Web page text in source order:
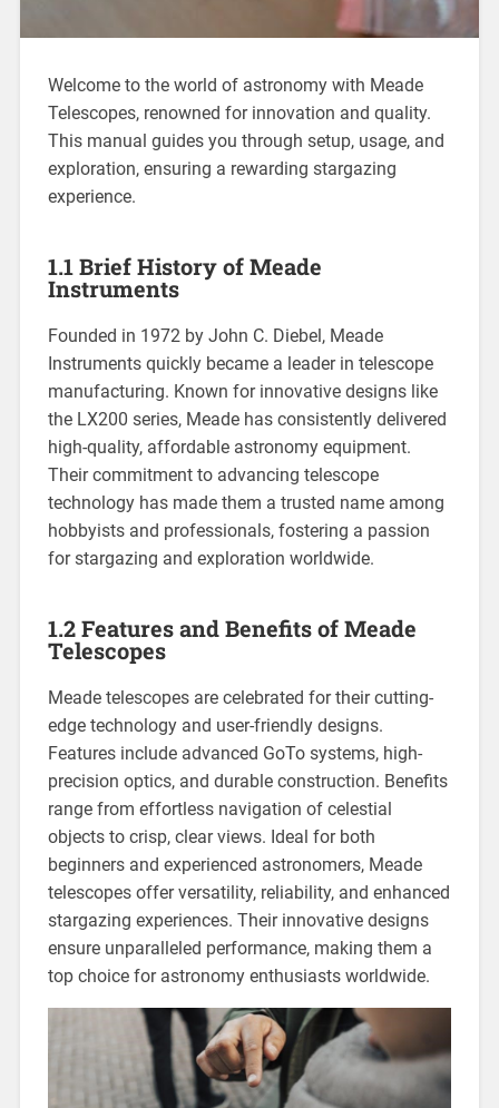
Welcome to the world of astronomy with Meade
Telescopes, renowned for innovation and quality.
This manual guides you through setup, usage, and
exploration, ensuring a rewarding stargazing
experience.
1.1 Brief History of Meade
Instruments
Founded in 1972 by John C. Diebel, Meade
Instruments quickly became a leader in telescope
manufacturing. Known for innovative designs like
the LX200 series, Meade has consistently delivered
high-quality, affordable astronomy equipment.
Their commitment to advancing telescope
technology has made them a trusted name among
hobbyists and professionals, fostering a passion
for stargazing and exploration worldwide.
1.2 Features and Benefits of Meade
Telescopes
Meade telescopes are celebrated for their cutting-
edge technology and user-friendly designs.
Features include advanced GoTo systems, high-
precision optics, and durable construction. Benefits
range from effortless navigation of celestial
objects to crisp, clear views. Ideal for both
beginners and experienced astronomers, Meade
telescopes offer versatility, reliability, and enhanced
stargazing experiences. Their innovative designs
ensure unparalleled performance, making them a
top choice for astronomy enthusiasts worldwide.